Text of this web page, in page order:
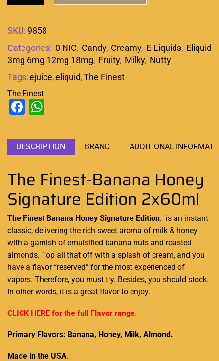
SKU: 9858
Categories: 0 NIC, Candy, Creamy, E-Liquids, Eliquid
3mg 6mg 12mg 18mg, Fruity, Milky, Nutty
Tags:ejuice,eliquid,The Finest
The Finest
Facebook
DESCRIPTION BRAND ADDITIONAL
The Finest-Banana Honey
Signature Edition 2x60ml
The Finest Banana Honey Signature Edition. is an instant
classic, delivering the rich sweet aroma of milk & honey
with a garnish of emulsified banana nuts and roasted
almonds. Top all that off with a splash of cream, and you
have a flavor “reserved” for the most experienced of
vapors. Therefore, you must try. Besides, you should stock.
In other words, it is a great flavor to enjoy.
CLICK HERE for the full Flavor range.
Primary Flavors: Banana, Honey, Milk, Almond.
Made in the USA.